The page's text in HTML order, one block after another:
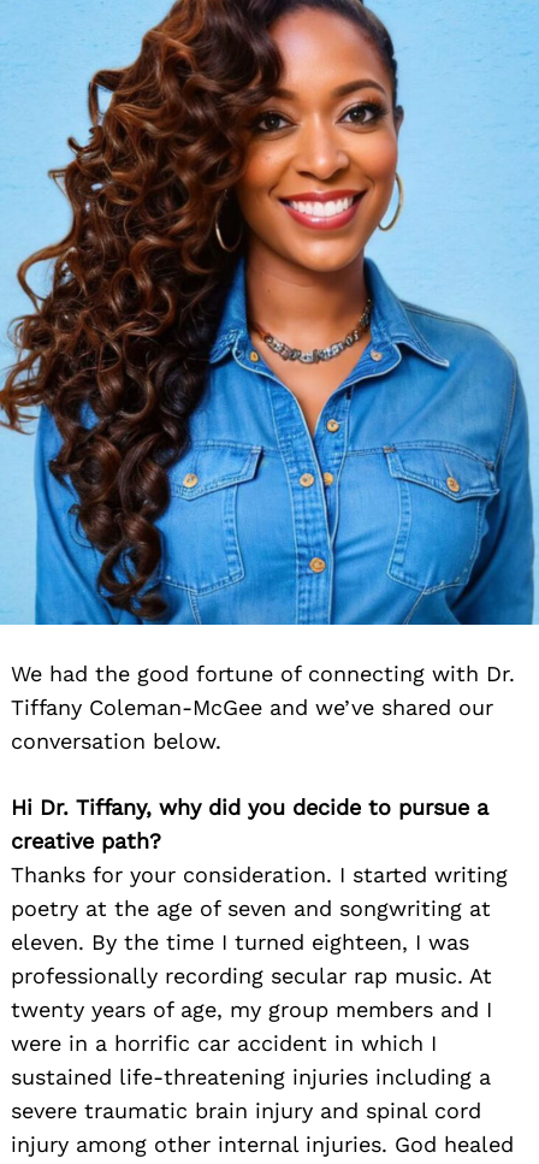
We had the good fortune of connecting with Dr.
Tiffany Coleman-McGee and we’ve shared our
conversation below.
Hi Dr. Tiffany, why did you decide to pursue a
creative path?
Thanks for your consideration. I started writing
poetry at the age of seven and songwriting at
eleven. By the time I turned eighteen, I was
professionally recording secular rap music. At
twenty years of age, my group members and I
were in a horrific car accident in which I
sustained life-threatening injuries including a
severe traumatic brain injury and spinal cord
injury among other internal injuries. God healed